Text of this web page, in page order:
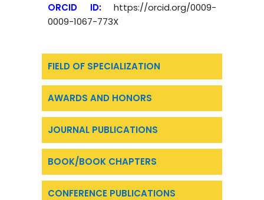
FIELD OF SPECIALIZATION
AWARDS AND HONORS
JOURNAL PUBLICATIONS
BOOK/BOOK CHAPTERS
CONFERENCE PUBLICATIONS
ORCID ID: https://orcid.org/0009-
0009-1067-773X